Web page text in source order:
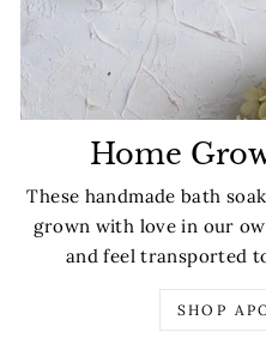
Home
These handmade bath
grown with love in our
and feel transported
SHOP